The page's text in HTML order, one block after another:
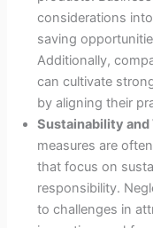
considerations
saving
Additionally,
can cultivate
by aligning their
Sustainability
measures are
that focus on
responsibility.
to challenges in